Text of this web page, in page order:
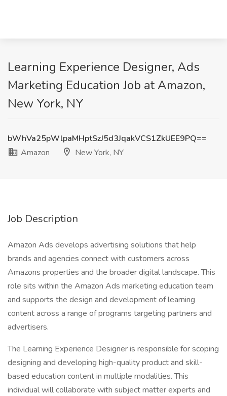
Learning Experience Designer, Ads
Marketing Education Job at Amazon,
New York, NY
bWhVa25pWlpaMHptSzJ5d3JqakVCS1ZkUEE9PQ==
Amazon
New York, NY
Job Description
Amazon Ads develops advertising solutions that help
brands and agencies connect with customers across
Amazons properties and the broader digital landscape. This
role sits within the Amazon Ads marketing education team
and supports the design and development of learning
content across a range of programs targeting partners and
advertisers.
The Learning Experience Designer is responsible for scoping
designing and developing high-quality product and skill-
based education content in multiple modalities. This
individual will collaborate with subject matter experts and